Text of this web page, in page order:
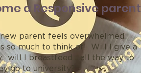
a Responsive parent
parent feels overwhelmed.
so much to think of! Will I give a
will I breastfeed… all the way to
go to university?’